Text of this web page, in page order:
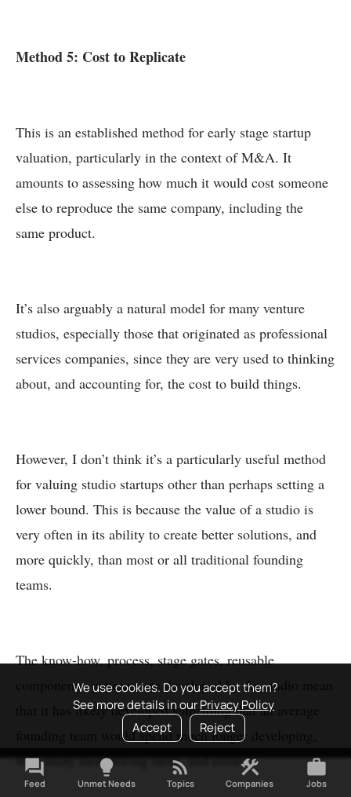
We use cookies. Do you accept them?
See more details in ourPrivacy Policy
Accept
Reject
Method 5: Cost to Replicate
This is an established method for early stage startup
valuation, particularly in the context of M&A. It
amounts to assessing how much it would cost someone
else to reproduce the same company, including the
same product.
It’s also arguably a natural model for many venture
studios, especially those that originated as professional
services companies, since they are very used to thinking
about, and accounting for, the cost to build things.
However, I don’t think it’s a particularly useful method
for valuing studio startups other than perhaps setting a
lower bound. This is because the value of a studio is
very often in its ability to create better solutions, and
more quickly, than most or all traditional founding
teams.
The know-how, process, stage gates, reusable
components, patterns, etc developed by the studio mean
that it has likely developed something that an average
founding team would spend much longer developing,
with many more wrong turns, and errors.
forum
Feed
lightbulb
Unmet Needs
rss_feed
Topics
construction
Companies
work
Jobs